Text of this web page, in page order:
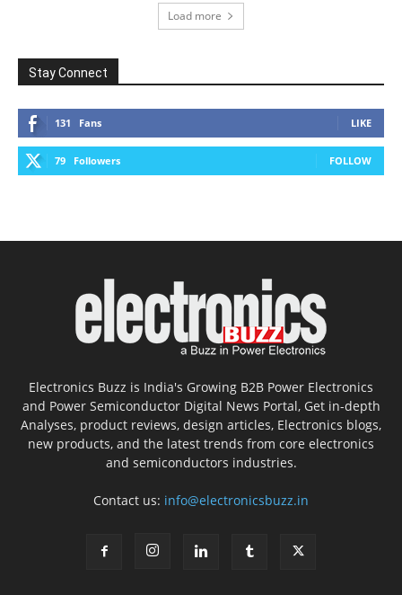
Load more
Stay Connect
131 Fans LIKE
79 Followers FOLLOW
Electronics Buzz is India's Growing B2B Power Electronics
and Power Semiconductor Digital News Portal, Get in-depth
Analyses, product reviews, design articles, Electronics blogs,
new products, and the latest trends from core electronics
and semiconductors industries.
Contact us: info@electronicsbuzz.in